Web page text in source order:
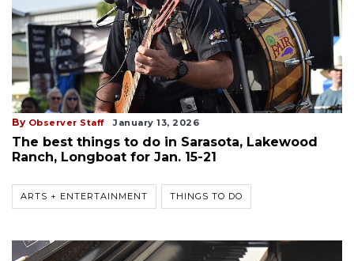
By Observer Staff January 13, 2026
The best things to do in Sarasota, Lakewood
Ranch, Longboat for Jan. 15-21
ARTS + ENTERTAINMENT THINGS TO DO